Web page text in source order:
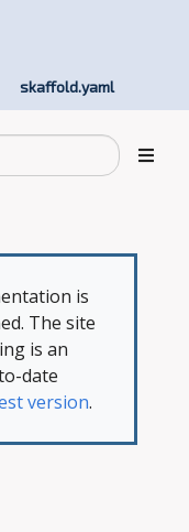
skaffold.yaml
is
The site
is an
date
version.